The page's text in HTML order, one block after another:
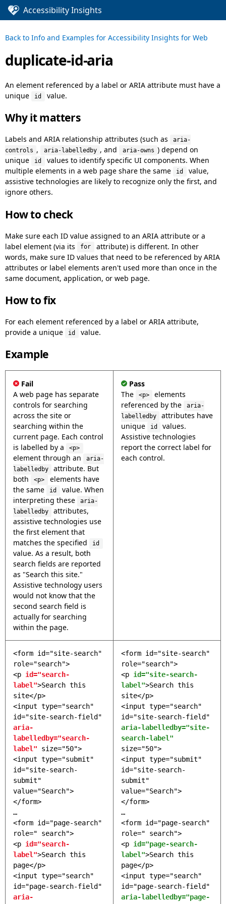
Accessibility Insights
Back to Info and Examples for Accessibility Insights for Web
duplicate-id-aria
An element referenced by a label or ARIA attribute must have a
unique
id value.
Why it matters
Labels and ARIA relationship attributes (such as
aria-
controls , aria-labelledby , and aria-owns ) depend on
unique
id
values to identify specific UI components. When
multiple elements in a web page share the same
id
value,
assistive technologies are likely to recognize only the first, and
ignore others.
How to check
Make sure each ID value assigned to an ARIA attribute or a
label element (via its
for
attribute) is different. In other
words, make sure ID values that need to be referenced by ARIA
attributes or label elements aren't used more than once in the
same document, application, or web page.
How to fix
For each element referenced by a label or ARIA attribute,
provide a unique
id value.
Example
Fail
A web page has separate
controls for searching
across the site or
searching within the
current page. Each control
is labelled by a
<p>
element through an
aria-
labelledby
attribute. But
both
<p>
elements have
the same
id
value. When
interpreting these
aria-
labelledby
attributes,
assistive technologies use
the first element that
matches the specified
id
value. As a result, both
search fields are reported
as "Search this site."
Assistive technology users
would not know that the
second search field is
actually for searching
within the page.
<form id="site-search"
role="search">
<p id="search-
label">Search this
site</p>
<input type="search"
id="site-search-field"
aria-
labelledby="search-
label" size="50">
<input type="submit"
id="site-search-
submit"
value="Search">
</form>
…
<form id="page-search"
role=" search">
<p id="search-
label">Search this
page</p>
<input type="search"
id="page-search-field"
aria-
Pass
The
<p>
elements
referenced by the
aria-
labelledby
attributes have
unique
id
values.
Assistive technologies
report the correct label for
each control.
<form id="site-search"
role="search">
<p id="site-search-
label">Search this
site</p>
<input type="search"
id="site-search-field"
aria-labelledby="site-
search-label"
size="50">
<input type="submit"
id="site-search-
submit"
value="Search">
</form>
…
<form id="page-search"
role=" search">
<p id="page-search-
label">Search this
page</p>
<input type="search"
id="page-search-field"
aria-labelledby="page-